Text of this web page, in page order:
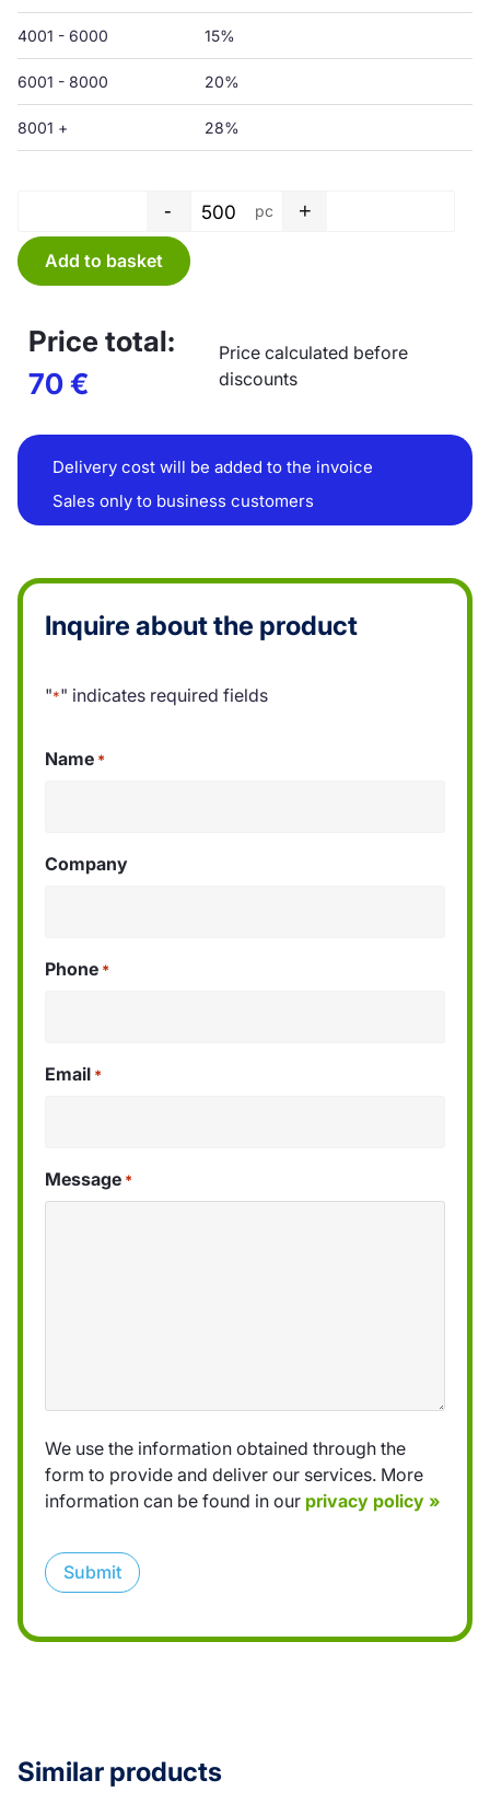
4001 - 6000 15%
6001 - 8000 20%
8001 + 28%
T-shirt bag - 30 L - LD white -
- pc +
Add to basket
Price total:
70€
Price calculated before
discounts
Delivery cost will be added to the invoice
Sales only to business customers
Inquire about the product
"*" indicates required fields
Name *
Company
Phone *
Email *
Message *
We use the information obtained through the
form to provide and deliver our services. More
information can be found in our privacy policy »
Submit
Similar products